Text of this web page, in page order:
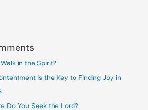
in the Spirit?
is the Key to Finding Joy in
Do You Seek the Lord?